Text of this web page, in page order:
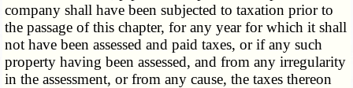
company shall have been subjected to taxation prior to
the passage of this chapter, for any year for which it shall
not have been assessed and paid taxes, or if any such
property having been assessed, and from any irregularity
in the assessment, or from any cause, the taxes thereon